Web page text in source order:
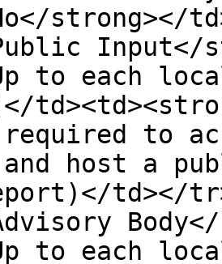
strong></
Input</
to each
to
and host a
td></
to each